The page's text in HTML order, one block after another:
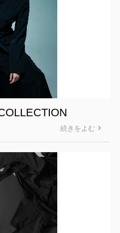
絞り込む
続きをよむ